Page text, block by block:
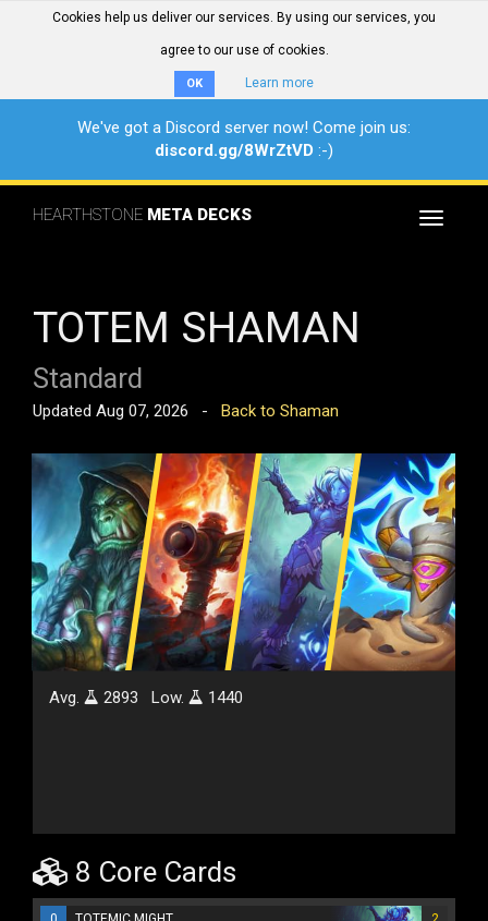
Cookies help us deliver our services. By using our services, you
agree to our use of cookies.
OK Learn more
We've got a Discord server now! Come join us:
discord.gg/8WrZtVD :-)
Toggle
HEARTHSTONE META DECKS
TOTEM SHAMAN
Standard
Updated Aug 07, 2026 - Back to Shaman
Avg. 2893 Low. 1440
8 Core Cards